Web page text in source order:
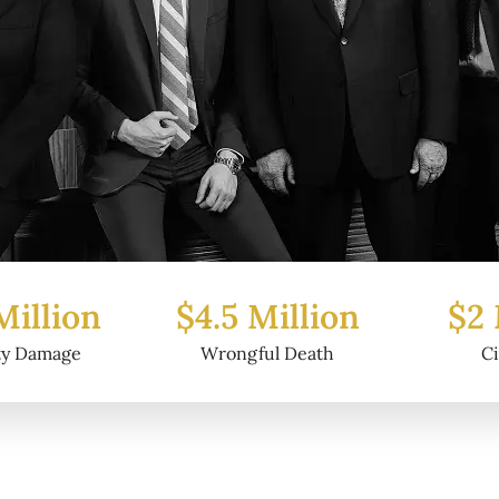
Death
$2 Million
Civil Fraud